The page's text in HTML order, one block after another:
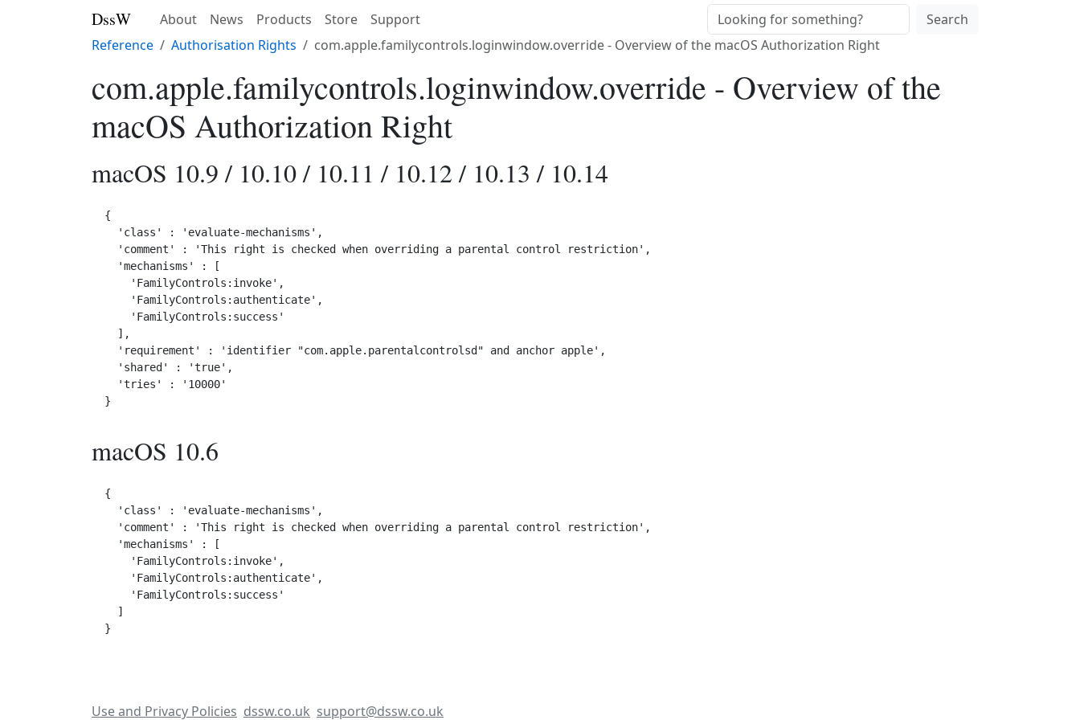
DssW About News Products Store Support
Search
Reference
Authorisation Rights com.apple.familycontrols.loginwindow.override - Overview of the macOS Authorization Right
com.apple.familycontrols.loginwindow.override - Overview of the
macOS Authorization Right
macOS 10.9 / 10.10 / 10.11 / 10.12 / 10.13 / 10.14
{
  'class' : 'evaluate-mechanisms',
  'comment' : 'This right is checked when overriding a parental control restriction',
  'mechanisms' : [
    'FamilyControls:invoke',
    'FamilyControls:authenticate',
    'FamilyControls:success'
  ],
  'requirement' : 'identifier "com.apple.parentalcontrolsd" and anchor apple',
  'shared' : 'true',
  'tries' : '10000'
macOS 10.6
{
  'class' : 'evaluate-mechanisms',
  'comment' : 'This right is checked when overriding a parental control restriction',
  'mechanisms' : [
    'FamilyControls:invoke',
    'FamilyControls:authenticate',
    'FamilyControls:success'
  ]
Use and Privacy Policies dssw.co.uk support@dssw.co.uk